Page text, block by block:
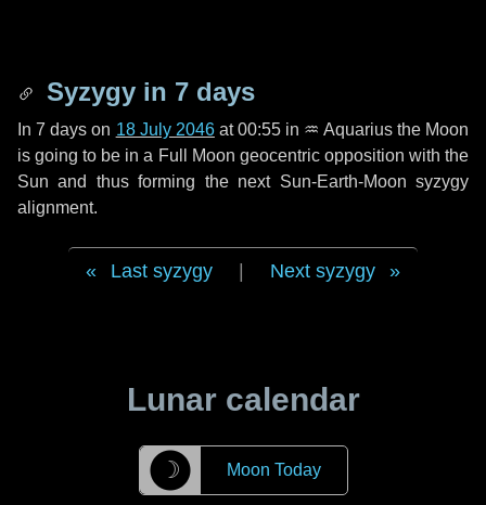
Syzygy in 7 days
In7 days on 18 July 2046at 00:55 in ♒ Aquariusthe Moon
is going to be in a Full Moon geocentric opposition with the
Sun and thus forming the next Sun-Earth-Moon syzygy
alignment.
Last syzygy Next syzygy
Lunar calendar
☽ Moon Today